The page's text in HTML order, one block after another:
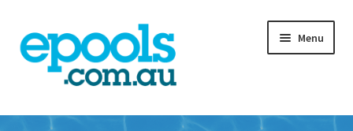
Skip
to
navigation
Skip
to
content
Menu
Home